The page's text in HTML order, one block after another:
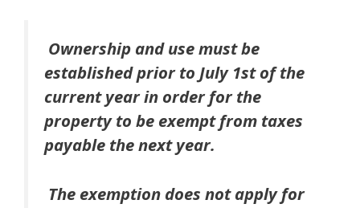
Ownership and usemust be
establishedprior to July 1stof the
current year in order forthe
property to be exempt from taxes
payable the next year.
The exemption does not apply for